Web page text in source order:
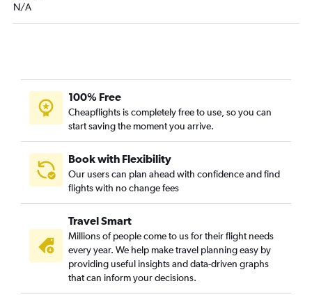
N/A
100% Free
Cheapflights is completely free to use, so you can
start saving the moment you arrive.
Book with Flexibility
Our users can plan ahead with confidence and find
flights with no change fees
Travel Smart
Millions of people come to us for their flight needs
every year. We help make travel planning easy by
providing useful insights and data-driven graphs
that can inform your decisions.